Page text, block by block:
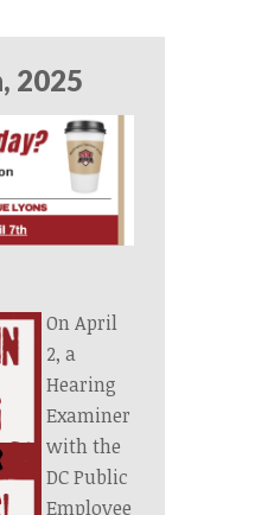
2025
On April
2, a
Hearing
Examiner
with the
DC Public
Employee